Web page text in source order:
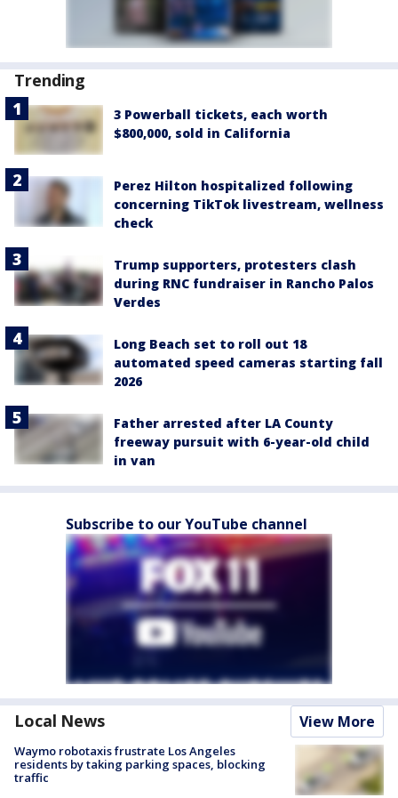
Trending
3 Powerball tickets, each worth
$800,000, sold in California
Perez Hilton hospitalized following
concerning TikTok livestream, wellness
check
Trump supporters, protesters clash
during RNC fundraiser in Rancho Palos
Verdes
Long Beach set to roll out 18
automated speed cameras starting fall
2026
Father arrested after LA County
freeway pursuit with 6-year-old child
in van
Subscribe to our YouTube channel
Local News View More
Waymo robotaxis frustrate Los Angeles
residents by taking parking spaces, blocking
traffic